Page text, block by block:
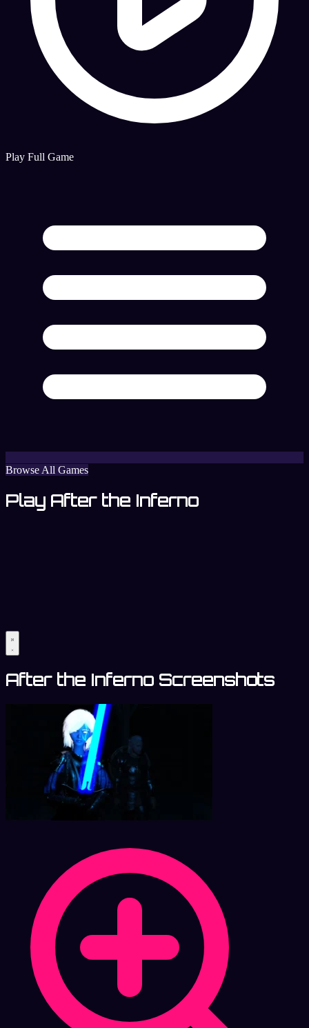
Play Full Game
Browse All Games
Play After the Inferno
After the Inferno Screenshots